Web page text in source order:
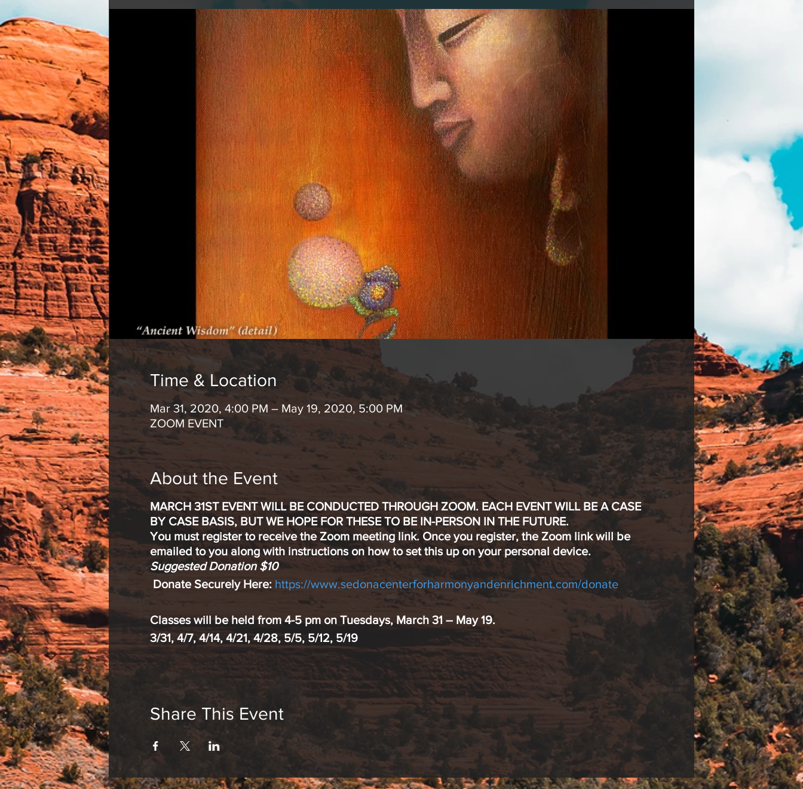
Time & Location
Mar 31, 2020, 4:00 PM – May 19, 2020, 5:00 PM
ZOOM EVENT
About the Event
MARCH 31ST EVENT WILL BE CONDUCTED THROUGH ZOOM. EACH EVENT WILL BE A CASE
BY CASE BASIS, BUT WE HOPE FOR THESE TO BE IN-PERSON IN THE FUTURE.
You must register to receive the Zoom meeting link. Once you register, the Zoom link will be
emailed to you along with instructions on how to set this up on your personal device.
Suggested Donation $10
Donate Securely Here: https://www.sedonacenterforharmonyandenrichment.com/donate
Classes will be held from 4-5 pm on Tuesdays, March 31 – May 19.
3/31, 4/7, 4/14, 4/21, 4/28, 5/5, 5/12, 5/19
Meditation & Mindfulness are hot topics in today’s world. Meditation is known to:
reduce stress
increase focus and productivity
enhance mental, physical and emotional health
New to meditation? An experienced meditator? All are welcome. Any age or any level of
Share This Event